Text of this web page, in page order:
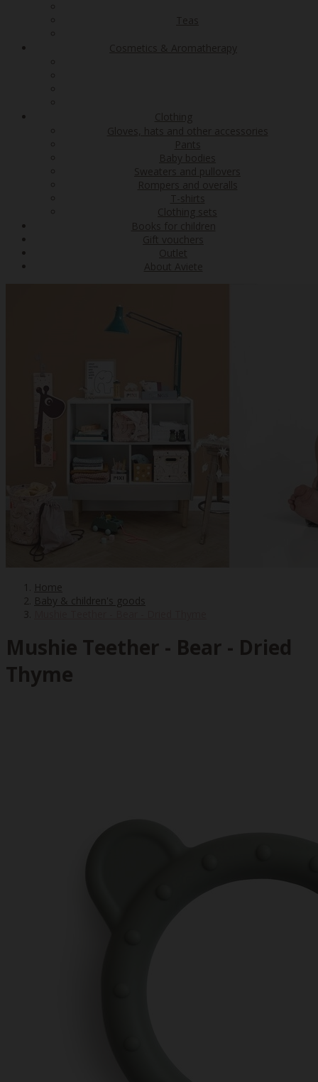
Teas
Cosmetics & Aromatherapy
Clothing
Gloves, hats and other accessories
Pants
Baby bodies
Sweaters and pullovers
Rompers and overalls
T-shirts
Clothing sets
Books for children
Gift vouchers
Outlet
About Aviete
Home
Baby & children's goods
Mushie Teether - Bear - Dried
Thyme